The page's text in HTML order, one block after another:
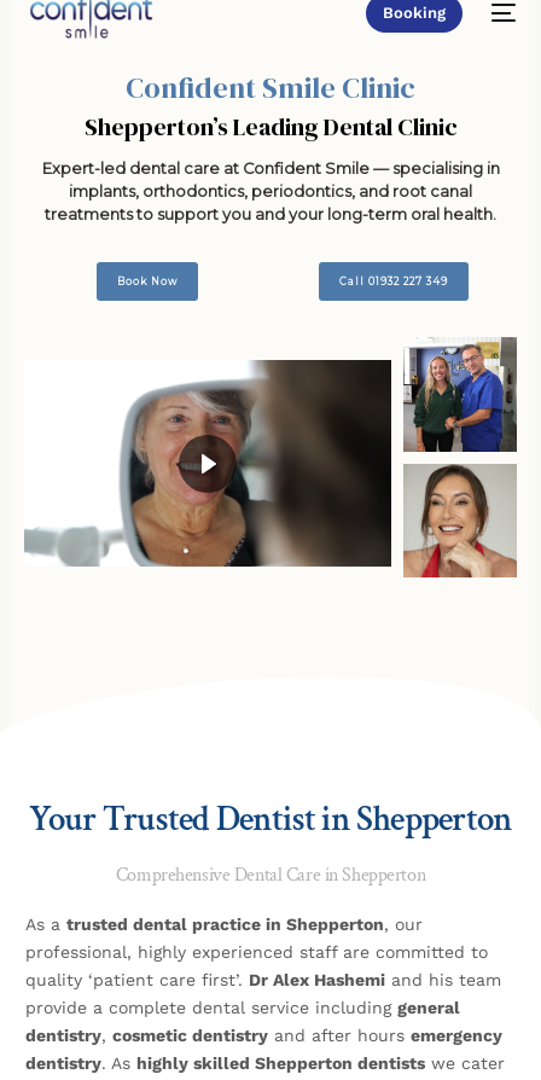
Booking
Confident Smile Clinic
Shepperton’s Leading Dental Clinic
Expert-led dental care at Confident Smile — specialising in
implants, orthodontics, periodontics, and root canal
treatments to support you and your long-term oral health.
Book Now Call 01932 227 349
Your Trusted Dentist in Shepperton
Comprehensive Dental Care in Shepperton
As atrusted dental practice in Shepperton, our
professional, highly experienced staff are committed to
quality ‘patient care first’. Dr Alex Hashemi and his team
provide a complete dental service includinggeneral
dentistry,cosmetic dentistry and after hoursemergency
dentistry. Ashighly skilled Shepperton dentists we cater